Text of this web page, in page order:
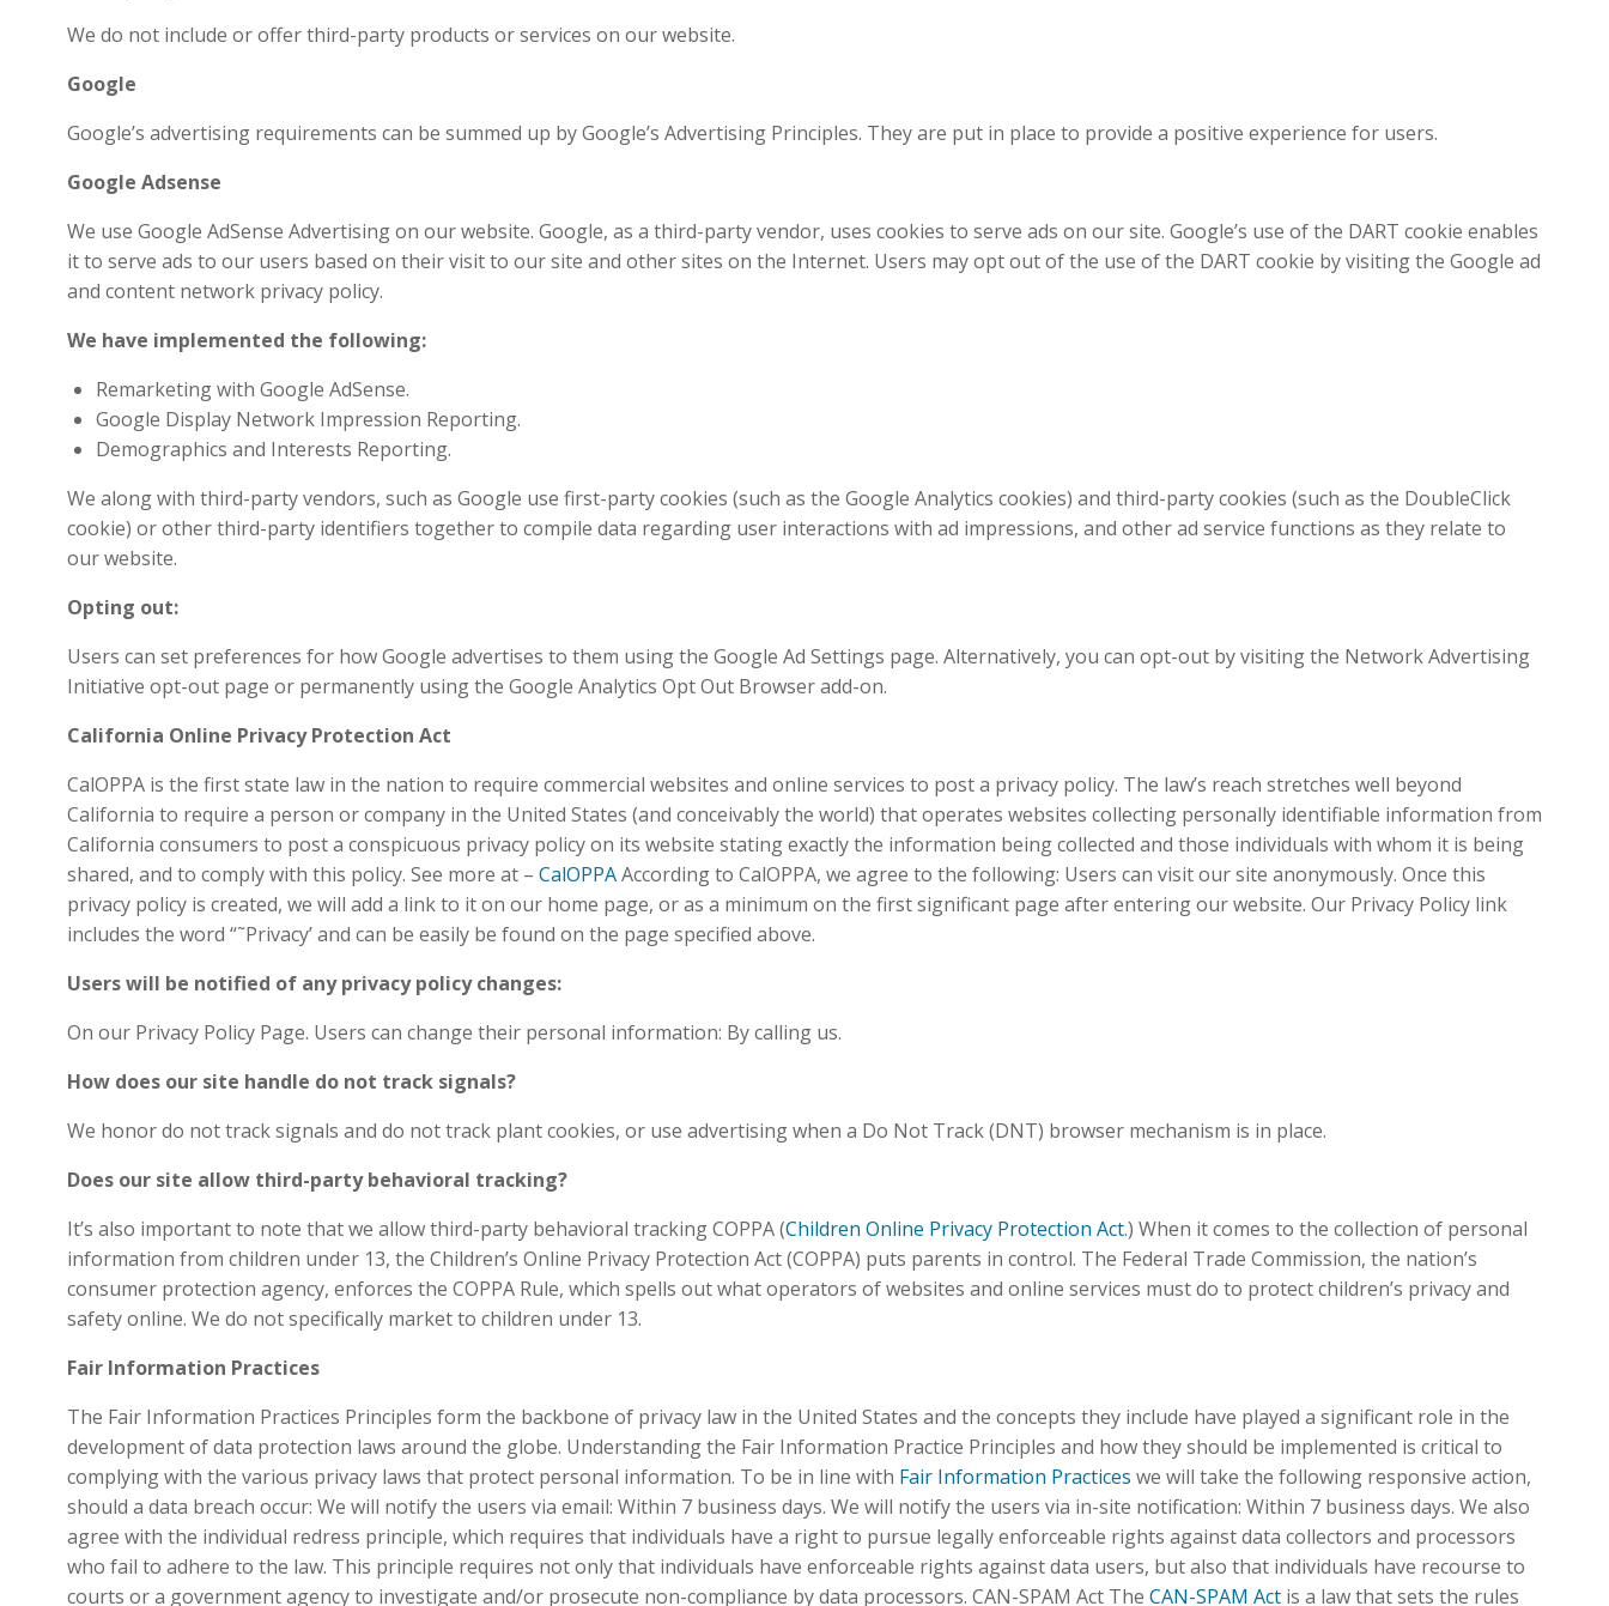
We do not include or offer third-party products or services on our website.
Google
Google’s advertising requirements can be summed up by Google’s Advertising Principles. They are put in place to provide a positive experience for users.
Google Adsense
We use Google AdSense Advertising on our website. Google, as a third-party vendor, uses cookies to serve ads on our site. Google’s use of the DART cookie enables
it to serve ads to our users based on their visit to our site and other sites on the Internet. Users may opt out of the use of the DART cookie by visiting the Google ad
and content network privacy policy.
We have implemented the following:
Remarketing with Google AdSense.
Google Display Network Impression Reporting.
Demographics and Interests Reporting.
We along with third-party vendors, such as Google use first-party cookies (such as the Google Analytics cookies) and third-party cookies (such as the DoubleClick
cookie) or other third-party identifiers together to compile data regarding user interactions with ad impressions, and other ad service functions as they relate to
our website.
Opting out:
Users can set preferences for how Google advertises to them using the Google Ad Settings page. Alternatively, you can opt-out by visiting the Network Advertising
Initiative opt-out page or permanently using the Google Analytics Opt Out Browser add-on.
California Online Privacy Protection Act
CalOPPA is the first state law in the nation to require commercial websites and online services to post a privacy policy. The law’s reach stretches well beyond
California to require a person or company in the United States (and conceivably the world) that operates websites collecting personally identifiable information from
California consumers to post a conspicuous privacy policy on its website stating exactly the information being collected and those individuals with whom it is being
shared, and to comply with this policy. See more at – CalOPPAAccording to CalOPPA, we agree to the following: Users can visit our site anonymously. Once this
privacy policy is created, we will add a link to it on our home page, or as a minimum on the first significant page after entering our website. Our Privacy Policy link
includes the word “˜Privacy’ and can be easily be found on the page specified above.
Users will be notified of any privacy policy changes:
On our Privacy Policy Page. Users can change their personal information: By calling us.
How does our site handle do not track signals?
We honor do not track signals and do not track plant cookies, or use advertising when a Do Not Track (DNT) browser mechanism is in place.
Does our site allow third-party behavioral tracking?
It’s also important to note that we allow third-party behavioral tracking COPPA (Children Online Privacy Protection Act.) When it comes to the collection of personal
information from children under 13, the Children’s Online Privacy Protection Act (COPPA) puts parents in control. The Federal Trade Commission, the nation’s
consumer protection agency, enforces the COPPA Rule, which spells out what operators of websites and online services must do to protect children’s privacy and
safety online. We do not specifically market to children under 13.
Fair Information Practices
The Fair Information Practices Principles form the backbone of privacy law in the United States and the concepts they include have played a significant role in the
development of data protection laws around the globe. Understanding the Fair Information Practice Principles and how they should be implemented is critical to
complying with the various privacy laws that protect personal information. To be in line with Fair Information Practices we will take the following responsive action,
should a data breach occur: We will notify the users via email: Within 7 business days. We will notify the users via in-site notification: Within 7 business days. We also
agree with the individual redress principle, which requires that individuals have a right to pursue legally enforceable rights against data collectors and processors
who fail to adhere to the law. This principle requires not only that individuals have enforceable rights against data users, but also that individuals have recourse to
courts or a government agency to investigate and/or prosecute non-compliance by data processors. CAN-SPAM Act The CAN-SPAM Act is a law that sets the rules